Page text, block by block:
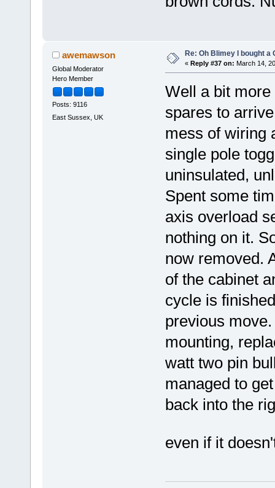
awemawson
Global Moderator
Hero Member
Posts: 9116
East Sussex, UK
Re: Oh Blimey I bought a
« Reply #37 on: March 14,
Well a bit
spares to
mess of wiring
single pole
uninsulated,
Spent some
axis overload
nothing on it.
now removed.
of the cabinet
cycle is
previous
mounting,
watt two pin
managed to
back into the
even if it